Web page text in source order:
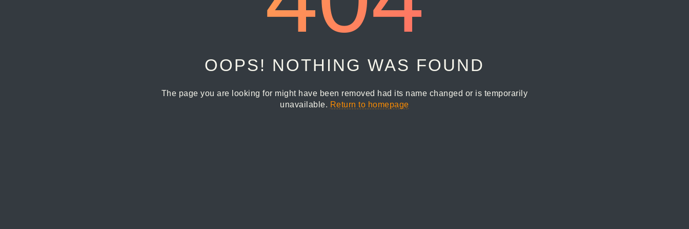
OOPS! NOTHING WAS FOUND
The page you are looking for might have been removed had its name changed or is temporarily
unavailable. Return to homepage